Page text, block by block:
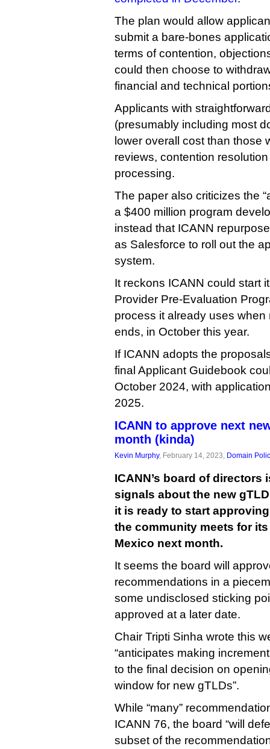
The plan would allow
submit a bare-bones
terms of contention,
could then choose to
financial and technical
Applicants with
(presumably including most
lower overall cost than those
reviews, contention
processing.
The paper also criticizes the
a $400 million program
instead that ICANN
as Salesforce to roll out the
system.
It reckons ICANN could start
Provider Pre-Evaluation
process it already uses
ends, in October this year.
If ICANN adopts the
final Applicant Guidebook
October 2024, with
2025.
ICANN to approve next
month (kinda)
Kevin Murphy, February 14, 2023, Domain
ICANN’s board of directors
signals about the new
it is ready to start
the community meets for
Mexico next month.
It seems the board will
recommendations in a
some undisclosed sticking
approved at a later date.
Chair Tripti Sinha wrote this
“anticipates making
to the final decision on
window for new gTLDs”.
While “many”
ICANN 76, the board “will
subset of the